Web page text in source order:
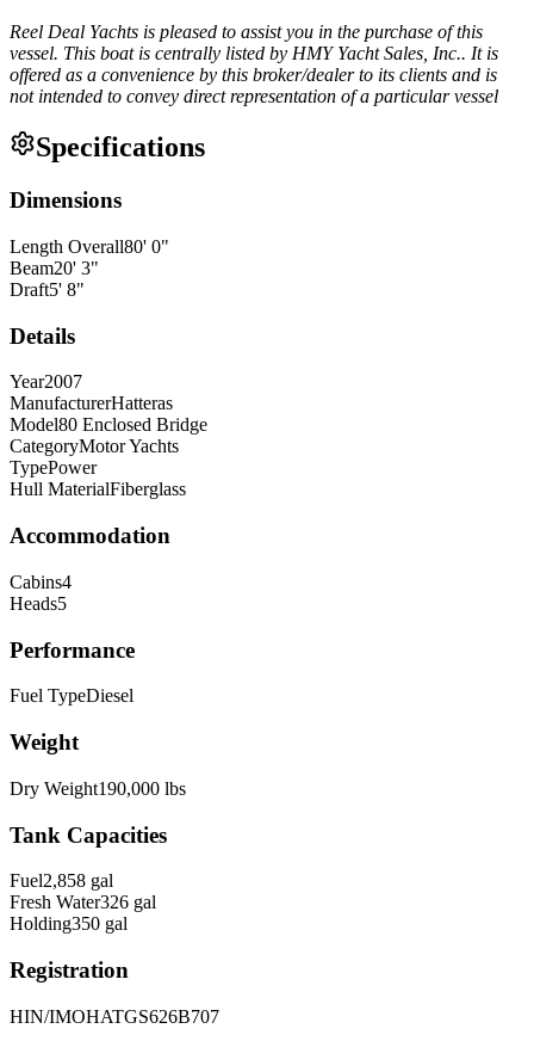
Reel Deal Yachts is pleased to assist you in the purchase of this
vessel. This boat is centrally listed by HMY Yacht Sales, Inc.. It is
offered as a convenience by this broker/dealer to its clients and is
not intended to convey direct representation of a particular vessel
Specifications
Dimensions
Length Overall80' 0"
Beam20' 3"
Draft5' 8"
Details
Year2007
ManufacturerHatteras
Model80 Enclosed Bridge
CategoryMotor Yachts
TypePower
Hull MaterialFiberglass
Accommodation
Cabins4
Heads5
Performance
Fuel TypeDiesel
Weight
Dry Weight190,000 lbs
Tank Capacities
Fuel2,858 gal
Fresh Water326 gal
Holding350 gal
Registration
HIN/IMOHATGS626B707